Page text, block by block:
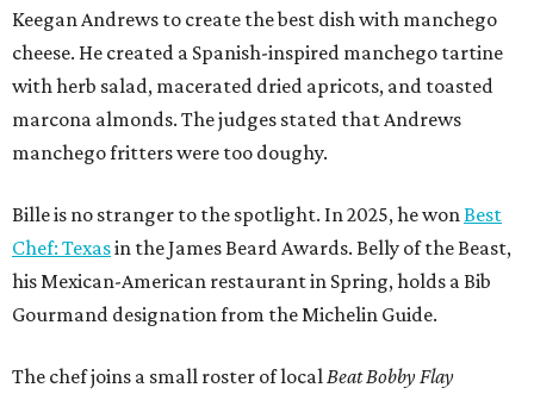
Keegan Andrews to create the best dish with manchego
cheese. He created a Spanish-inspired manchego tartine
with herb salad, macerated dried apricots, and toasted
marcona almonds. The judges stated that Andrews
manchego fritters were too doughy.
Bille is no stranger to the spotlight. In 2025, he wonBest
Chef: Texasin the James Beard Awards. Belly of the Beast,
his Mexican-American restaurant in Spring, holds a Bib
Gourmand designation from the Michelin Guide.
The chef joins a small roster of localBeat Bobby Flay